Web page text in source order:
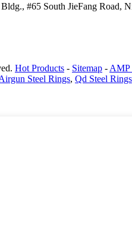
#65 South JieFang Road,
Hot Products - Sitemap - AMP
Steel Rings, Qd Steel Rings